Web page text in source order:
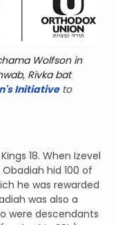
Wolfson in
Rivka bat
Initiative to
18. When Izevel
hid 100 of
he was rewarded
was also a
were descendants